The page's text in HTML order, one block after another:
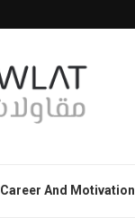
Career And Motivation